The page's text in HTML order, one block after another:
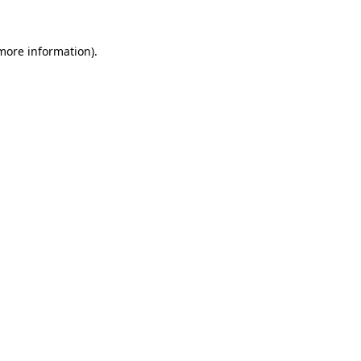
information).